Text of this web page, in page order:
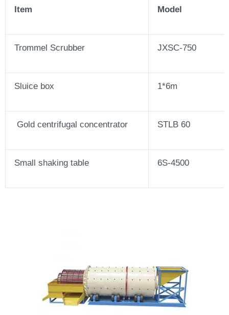
Item Model
Trommel Scrubber JXSC-750
Sluice box 1*6m
Gold centrifugal concentrator STLB 60
Small shaking table 6S-4500